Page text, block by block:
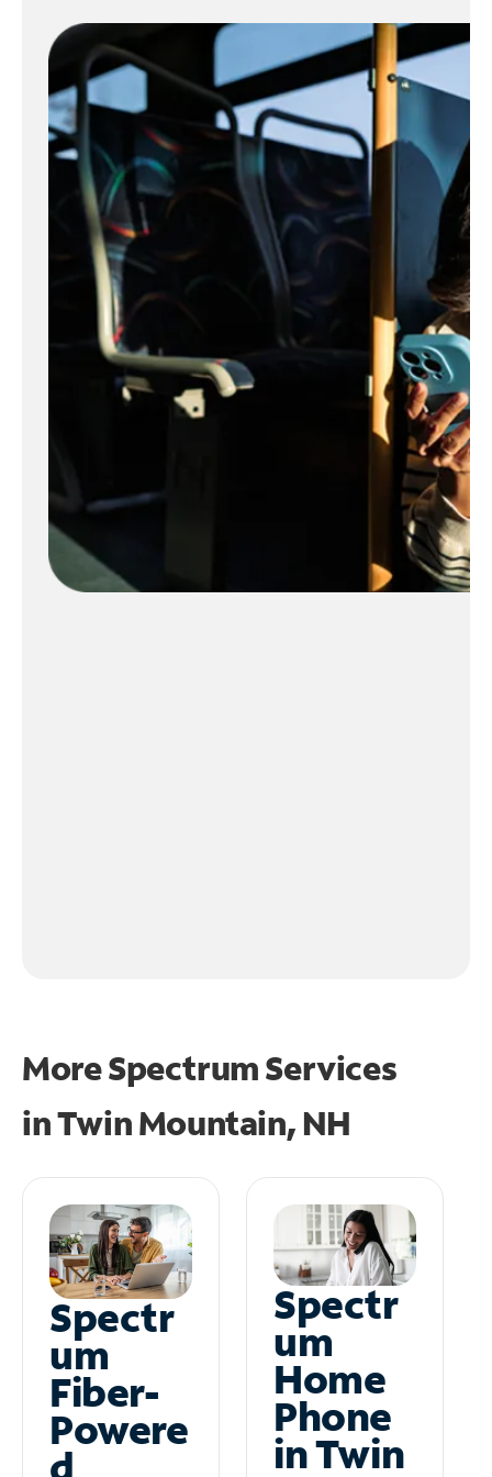
More Spectrum Services
inTwin Mountain, NH
Spectr
um
Fiber-
Powere
Spectr
um
Home
Phone
in Twin